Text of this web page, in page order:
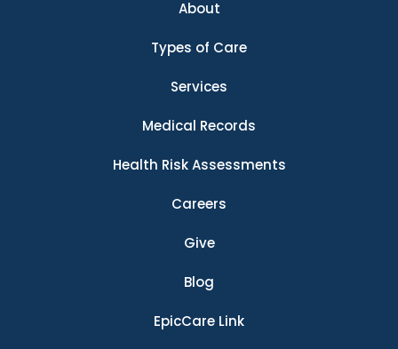
About
Types of Care
Services
Medical Records
Health Risk Assessments
Careers
Give
Blog
EpicCare Link